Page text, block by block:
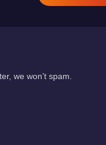
we won’t spam.